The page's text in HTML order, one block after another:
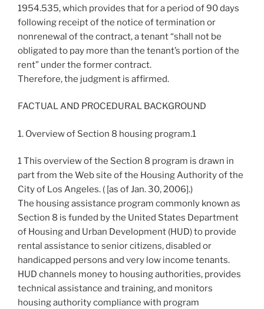
1954.535, which provides that for a period of 90 days
following receipt of the notice of termination or
nonrenewal of the contract, a tenant “shall not be
obligated to pay more than the tenant’s portion of the
rent” under the former contract.
Therefore, the judgment is affirmed.
FACTUAL AND PROCEDURAL BACKGROUND
1. Overview of Section 8 housing program.1
1 This overview of the Section 8 program is drawn in
part from the Web site of the Housing Authority of the
City of Los Angeles. ( [as of Jan. 30, 2006].)
The housing assistance program commonly known as
Section 8 is funded by the United States Department
of Housing and Urban Development (HUD) to provide
rental assistance to senior citizens, disabled or
handicapped persons and very low income tenants.
HUD channels money to housing authorities, provides
technical assistance and training, and monitors
housing authority compliance with program